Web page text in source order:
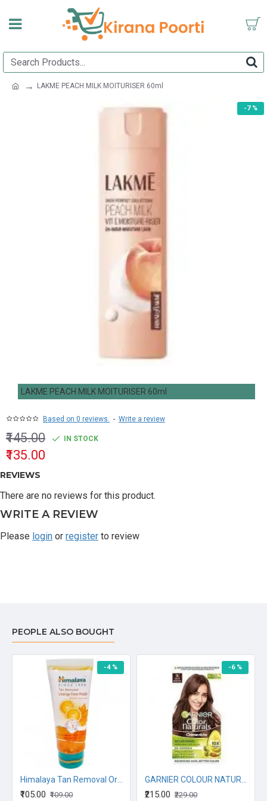
LAKME PEACH MILK MOITURISER 60ml
-7 %
LAKME PEACH MILK MOITURISER 60ml
Based on 0 reviews. - Write a review
₹135.00
₹145.00 IN STOCK
REVIEWS
There are no reviews for this product.
WRITE A REVIEW
Please login or register to review
PEOPLE ALSO BOUGHT
-4 %
₹105.00 ₹109.00
-6 %
₹215.00 ₹229.00